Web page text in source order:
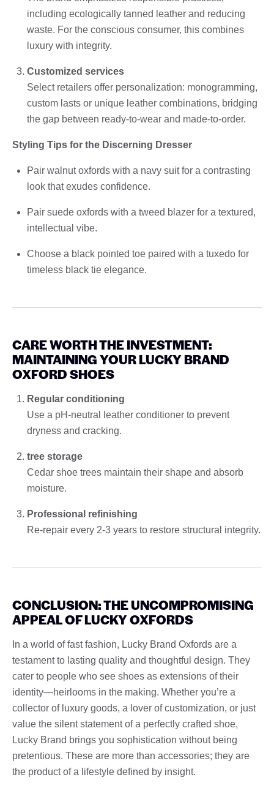
including ecologically tanned leather and reducing
waste. For the conscious consumer, this combines
luxury with integrity.
Customized services
Select retailers offer personalization: monogramming,
custom lasts or unique leather combinations, bridging
the gap between ready-to-wear and made-to-order.
Styling Tips for the Discerning Dresser
Pair walnut oxfords with a navy suit for a contrasting
look that exudes confidence.
Pair suede oxfords with a tweed blazer for a textured,
intellectual vibe.
Choose a black pointed toe paired with a tuxedo for
timeless black tie elegance.
CARE WORTH THE INVESTMENT:
MAINTAINING YOUR LUCKY BRAND
OXFORD SHOES
Regular conditioning
Use a pH-neutral leather conditioner to prevent
dryness and cracking.
tree storage
Cedar shoe trees maintain their shape and absorb
moisture.
Professional refinishing
Re-repair every 2-3 years to restore structural integrity.
CONCLUSION: THE UNCOMPROMISING
APPEAL OF LUCKY OXFORDS
In a world of fast fashion, Lucky Brand Oxfords are a
testament to lasting quality and thoughtful design. They
cater to people who see shoes as extensions of their
identity—heirlooms in the making. Whether you’re a
collector of luxury goods, a lover of customization, or just
value the silent statement of a perfectly crafted shoe,
Lucky Brand brings you sophistication without being
pretentious. These are more than accessories; they are
the product of a lifestyle defined by insight.